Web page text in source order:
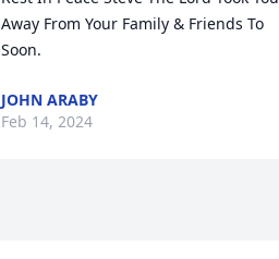
Away From Your Family & Friends To
Soon.
JOHN ARABY
Feb 14, 2024